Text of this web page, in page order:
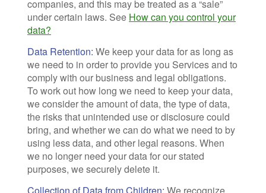
companies, and this may be treated as a “sale”
under certain laws. See How can you control your
data?
Data Retention: We keep your data for as long as
we need to in order to provide you Services and to
comply with our business and legal obligations.
To work out how long we need to keep your data,
we consider the amount of data, the type of data,
the risks that unintended use or disclosure could
bring, and whether we can do what we need to by
using less data, and other legal reasons. When
we no longer need your data for our stated
purposes, we securely delete it.